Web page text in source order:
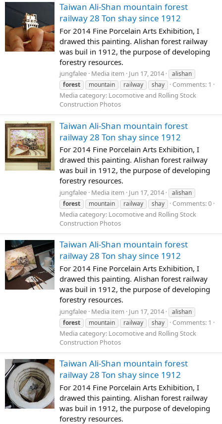
Taiwan Ali-Shan mountain forest
railway 28 Ton shay since 1912
For 2014 Fine Porcelain Arts Exhibition, I
drawed this painting. Alishan forest railway
was buil in 1912, the purpose of developing
forestry resources.
jungfalee Media item Jun 17, 2014
alishan
forest
mountain railway shay
Comments: 1
Media category: Locomotive and Rolling Stock
Construction Photos
Taiwan Ali-Shan mountain forest
railway 28 Ton shay since 1912
For 2014 Fine Porcelain Arts Exhibition, I
drawed this painting. Alishan forest railway
was buil in 1912, the purpose of developing
forestry resources.
jungfalee Media item Jun 17, 2014
alishan
forest
mountain railway shay
Comments: 0
Media category: Locomotive and Rolling Stock
Construction Photos
Taiwan Ali-Shan mountain forest
railway 28 Ton shay since 1912
For 2014 Fine Porcelain Arts Exhibition, I
drawed this painting. Alishan forest railway
was buil in 1912, the purpose of developing
forestry resources.
jungfalee Media item Jun 17, 2014
alishan
forest
mountain railway shay
Comments: 1
Media category: Locomotive and Rolling Stock
Construction Photos
Taiwan Ali-Shan mountain forest
railway 28 Ton shay since 1912
For 2014 Fine Porcelain Arts Exhibition, I
drawed this painting. Alishan forest railway
was buil in 1912, the purpose of developing
forestry resources.